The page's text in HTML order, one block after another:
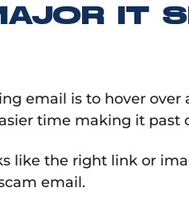
IT
email is to hover
time making it past
like the right link or
email.